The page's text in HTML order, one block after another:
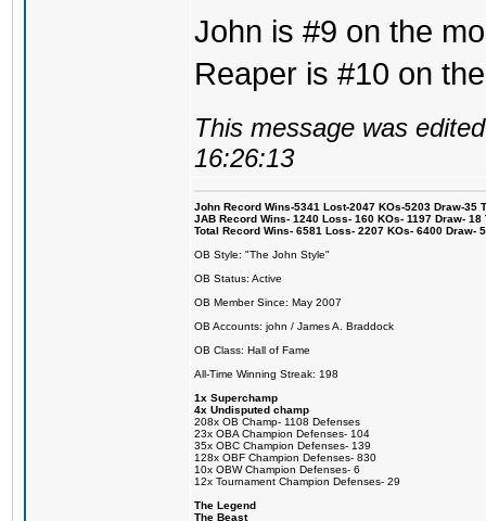
John is #9 on the
Reaper is #10 on
This message was
16:26:13
John Record Wins-5341 Lost-2047 KOs-5203 Draw-35
JAB Record Wins- 1240 Loss- 160 KOs- 1197 Draw-
Total Record Wins- 6581 Loss- 2207 KOs- 6400 Draw-
OB Style: "The John Style"
OB Status: Active
OB Member Since: May 2007
OB Accounts: john / James A. Braddock
OB Class: Hall of Fame
All-Time Winning Streak: 198
1x Superchamp
4x Undisputed champ
208x OB Champ- 1108 Defenses
23x OBA Champion Defenses- 104
35x OBC Champion Defenses- 139
128x OBF Champion Defenses- 830
10x OBW Champion Defenses- 6
12x Tournament Champion Defenses- 29
The Legend
The Beast